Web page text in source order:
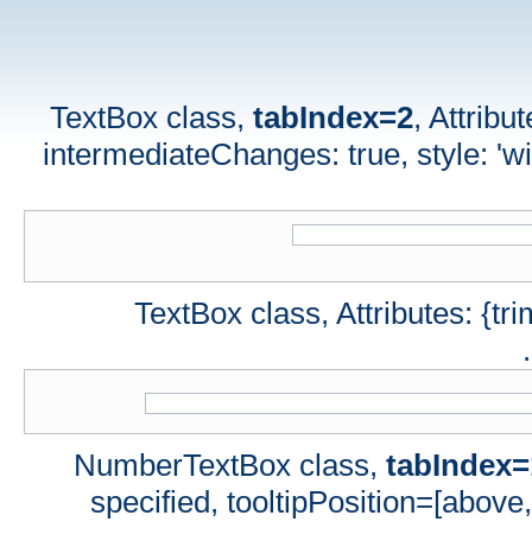
TextBox class, tabIndex=2,
intermediateChanges: true, style:
TextBox class, Attributes:
NumberTextBox class,
specified,